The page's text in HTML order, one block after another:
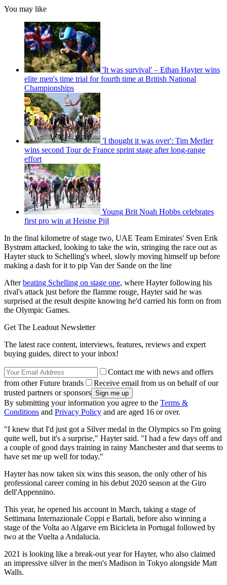
You may like
'It was survival' – Ethan Hayter wins
elite men's time trial for fourth time at British National
Championships
'I thought it was over': Tim Merlier
wins second Tour de France sprint stage after long-range
effort
Young Brit Noah Hobbs celebrates
first pro win at Heistse Pijl
In the final kilometre of stage two, UAE Team Emirates' Sven Erik
Bystrøm attacked, looking to take the win, stringing the race out as
Hayter stuck to Schelling's wheel, slowly moving himself up before
making a dash for it to pip Van der Sande on the line
Afterbeating Schelling on stage one, where Hayter following his
rival's attack just before the flamme rouge, Hayter said he was
surprised at the result despite knowing he'd carried his form on from
the Olympic Games.
Get The Leadout Newsletter
The latest race content, interviews, features, reviews and expert
buying guides, direct to your inbox!
Contact me with news and offers
from other Future brands
Receive email from us on behalf of our
trusted partners or sponsors
By submitting your information you agree to the Terms &
Conditions and Privacy Policy and are aged 16 or over.
"I knew that I'd just got a Silver medal in the Olympics so I'm going
quite well, but it's a surprise," Hayter said. "I had a few days off and
a couple of good days training in rainy Manchester and that seems to
have set me up well for today."
Hayter has now taken six wins this season, the only other of his
professional career coming in his debut 2020 season at the Giro
dell'Appennino.
This year, he opened his account in March, taking a stage of
Settimana Internazionale Coppi e Bartali, before also winning a
stage of the Volta ao Algarve em Bicicleta in Portugal followed by
two at the Vuelta a Andalucia.
2021 is looking like a break-out year for Hayter, who also claimed
an impressive silver in the men's Madison in Tokyo alongside Matt
Walls.